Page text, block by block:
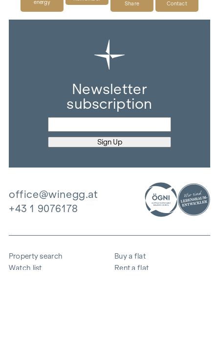
energy
Share
Contact
Newsletter
subscription
office@winegg.at
+43 1 9076178
Property search
Watch list
Buy a flat
Rent a flat